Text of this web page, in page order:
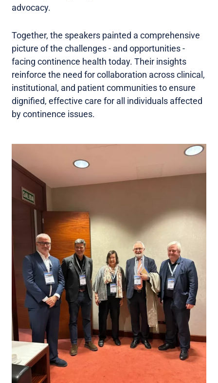
advocacy.
Together, the speakers painted a comprehensive
picture of the challenges - and opportunities -
facing continence health today. Their insights
reinforce the need for collaboration across clinical,
institutional, and patient communities to ensure
dignified, effective care for all individuals affected
by continence issues.